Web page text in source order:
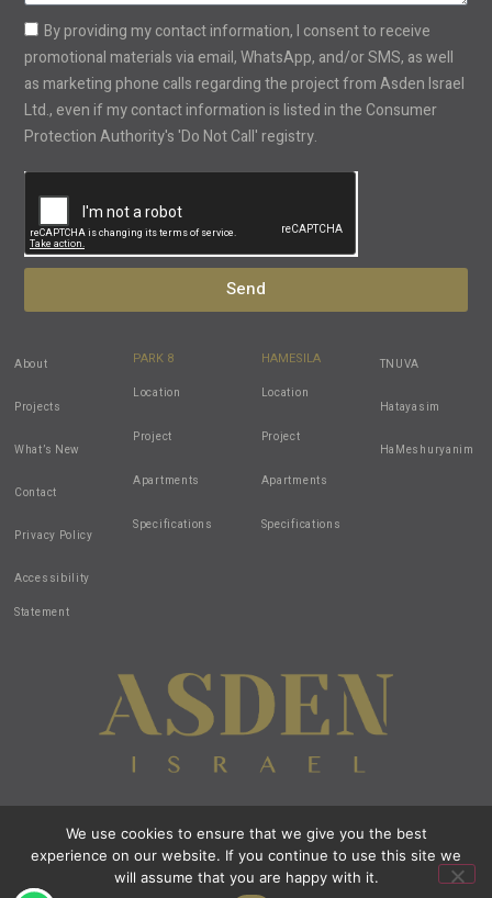
By providing my contact information, I consent to receive
promotional materials via email, WhatsApp, and/or SMS, as well
as marketing phone calls regarding the project from Asden Israel
Ltd., even if my contact information is listed in the Consumer
Protection Authority's 'Do Not Call' registry.
Send
About
Projects
What’s New
Contact
Privacy Policy
Accessibility
Statement
PARK 8
Location
Project
Apartments
Specifications
HAMESILA
Location
Project
Apartments
Specifications
TNUVA
Hatayasim
HaMeshuryanim
Design by:all-in-1 | Created by: zivuch| Photos by: Noam Hen
© 2020 All Rights Reserved Asden Israel
All images and renderings are intended for illustration purposes only.
We use cookies to ensure that we give you the best
experience on our website. If you continue to use this site we
will assume that you are happy with it.